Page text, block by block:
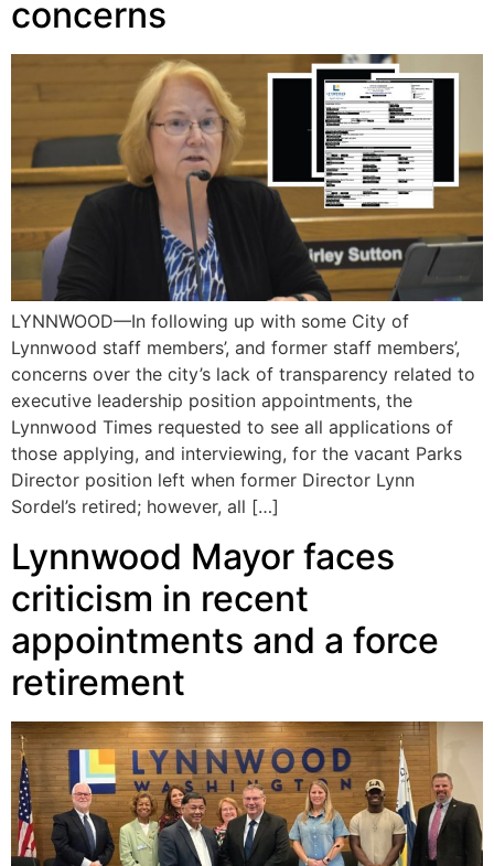
concerns
LYNNWOOD—In following up with some City of
Lynnwood staff members’, and former staff members’,
concerns over the city’s lack of transparency related to
executive leadership position appointments, the
Lynnwood Times requested to see all applications of
those applying, and interviewing, for the vacant Parks
Director position left when former Director Lynn
Sordel’s retired; however, all […]
Lynnwood Mayor faces
criticism in recent
appointments and a force
retirement